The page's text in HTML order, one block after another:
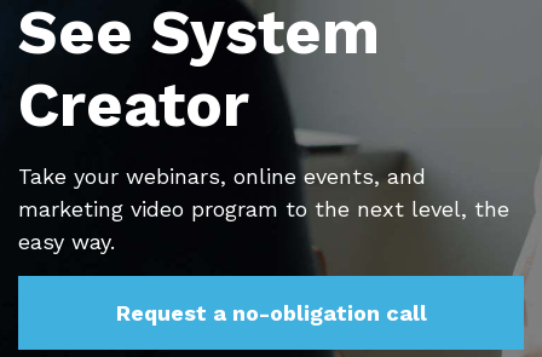
See System
Creator
Take your webinars, online events, and
marketing video program to the next level, the
easy way.
Request a no-obligation call